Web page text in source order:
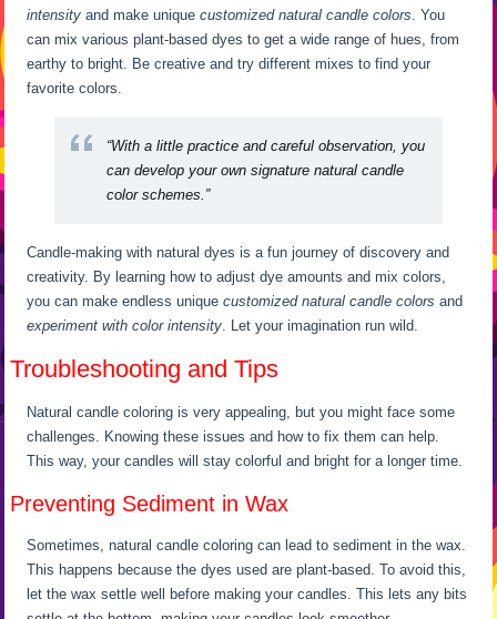
intensity and make uniquecustomized natural candle colors . You
can mix various plant-based dyes to get a wide range of hues, from
earthy to bright. Be creative and try different mixes to find your
favorite colors.
“With a little practice and careful observation, you
can develop your own signature natural candle
color schemes.”
Candle-making with natural dyes is a fun journey of discovery and
creativity. By learning how to adjust dye amounts and mix colors,
you can make endless uniquecustomized natural candle colors and
experiment with color intensity . Let your imagination run wild.
Troubleshooting and Tips
Natural candle coloring is very appealing, but you might face some
challenges. Knowing these issues and how to fix them can help.
This way, your candles will stay colorful and bright for a longer time.
Preventing Sediment in Wax
Sometimes, natural candle coloring can lead to sediment in the wax.
This happens because the dyes used are plant-based. To avoid this,
let the wax settle well before making your candles. This lets any bits